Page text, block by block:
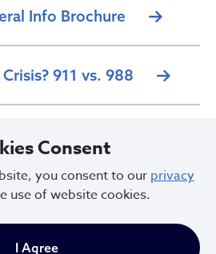
Info Brochure
911 vs. 988
Consent
you consent to our privacy
use of website cookies.
I Agree